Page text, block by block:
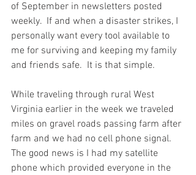
of September in newsletters posted
weekly.  If and when a disaster strikes, I
personally want every tool available to
me for surviving and keeping my family
and friends safe.  It is that simple.
While traveling through rural West
Virginia earlier in the week we traveled
miles on gravel roads passing farm after
farm and we had no cell phone signal.
The good news is I had my satellite
phone which provided everyone in the